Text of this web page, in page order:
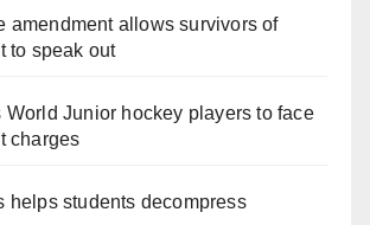
amendment allows survivors of
to speak out
World Junior hockey players to face
charges
helps students decompress